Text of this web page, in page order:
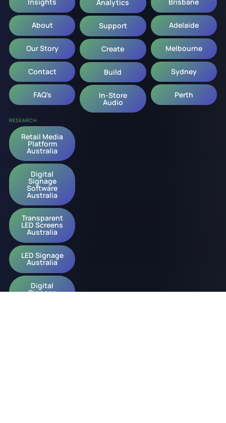
Insights
About
Our Story
Contact
FAQ's
Analytics
Support
Create
Build
In-Store
Audio
Brisbane
Adelaide
Melbourne
Sydney
Perth
RESEARCH
Retail Media
Platform
Australia
Digital
Signage
Software
Australia
Transparent
LED Screens
Australia
LED Signage
Australia
Digital
Signage